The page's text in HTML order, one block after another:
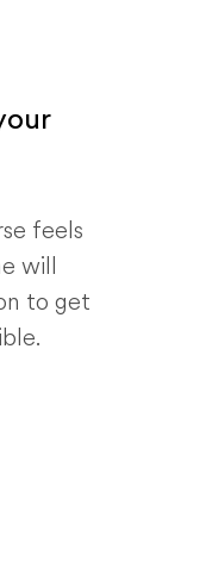
feels
will
to get